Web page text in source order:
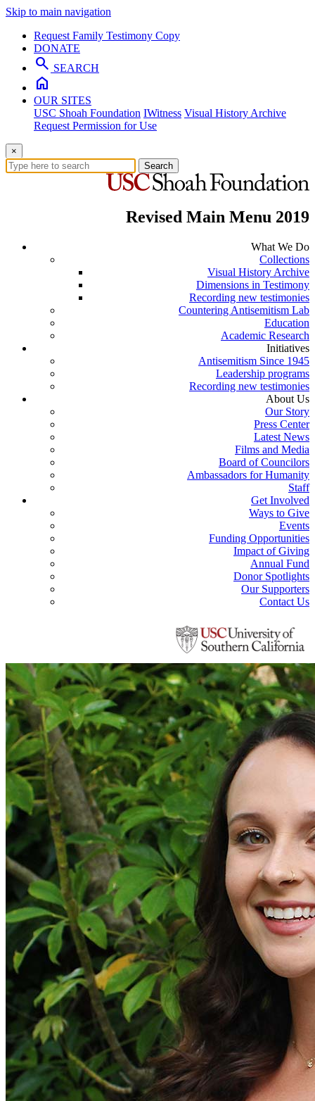
Skip to main navigation
Request Family Testimony Copy
DONATE
search SEARCH
home
OUR SITES
USC Shoah Foundation IWitness Visual History Archive
Request Permission for Use
×
Search
Revised Main Menu 2019
What We Do
Collections
Visual History Archive
Dimensions in Testimony
Recording new testimonies
Countering Antisemitism Lab
Education
Academic Research
Initiatives
Antisemitism Since 1945
Leadership programs
Recording new testimonies
About Us
Our Story
Press Center
Latest News
Films and Media
Board of Councilors
Ambassadors for Humanity
Staff
Get Involved
Ways to Give
Events
Funding Opportunities
Impact of Giving
Annual Fund
Donor Spotlights
Our Supporters
Contact Us